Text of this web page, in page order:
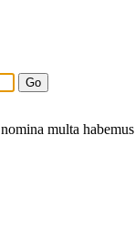
nomina multa habemus